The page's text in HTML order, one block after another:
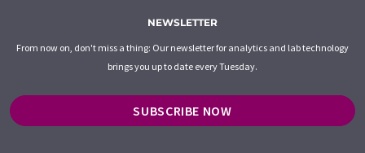
NEWSLETTER
From now on, don't miss a thing: Our newsletter for analytics and lab technology
brings you up to date every Tuesday.
SUBSCRIBE NOW